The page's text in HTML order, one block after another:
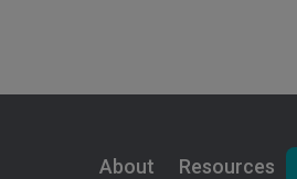
About Resources